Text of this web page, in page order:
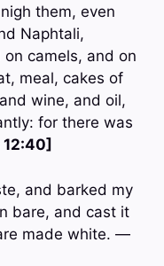
them, even
Naphtali,
camels, and on
meal, cakes of
wine, and oil,
for there was
12:40]
and barked my
bare, and cast it
made white. —